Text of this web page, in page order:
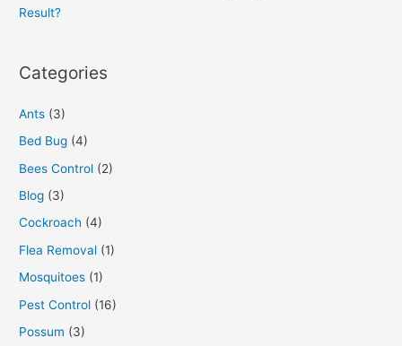
Result?
Categories
Ants (3)
Bed Bug (4)
Bees Control (2)
Blog (3)
Cockroach (4)
Flea Removal (1)
Mosquitoes (1)
Pest Control (16)
Possum (3)